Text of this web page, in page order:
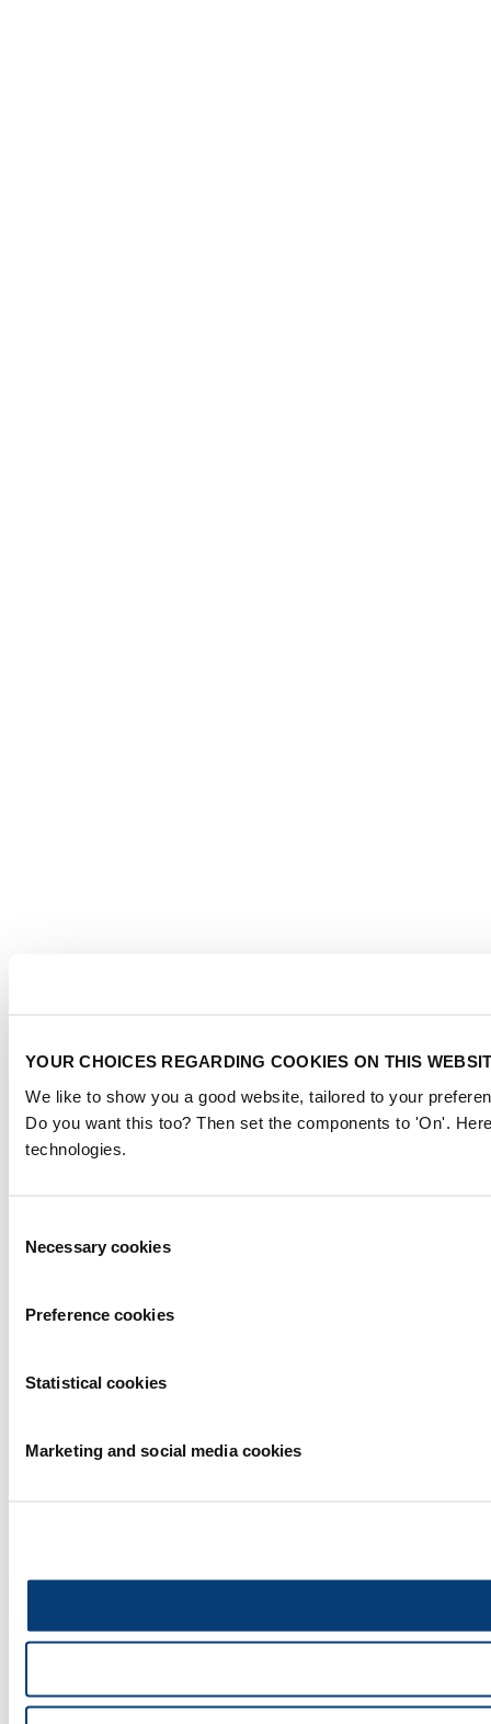
YOUR CHOICES REGARDING COOKIES ON THIS
We like to show you a good website, tailored to your
Do you want this too? Then set the components to 'On'.
technologies.
Selection
Necessary cookies
Preference cookies
Statistical cookies
Marketing and social media cookies